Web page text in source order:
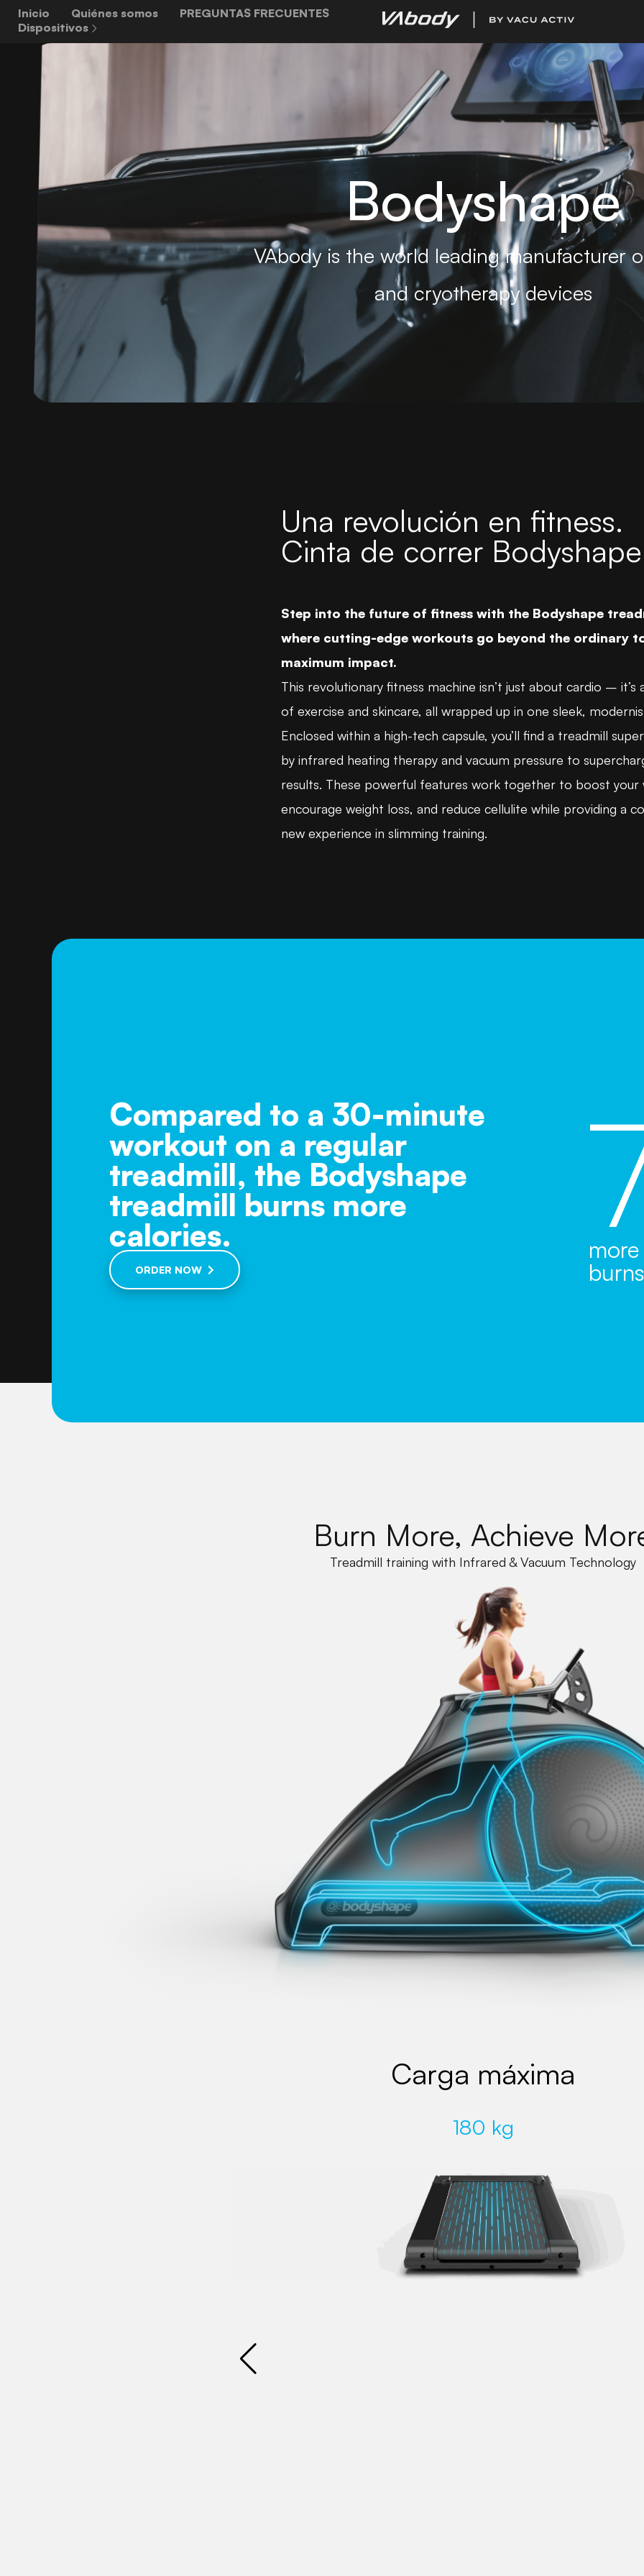
Inicio Quiénes somos
PREGUNTAS FRECUENTES
Dispositivos
Bodyshape
VAbody is the world leading manufacturer
and cryotherapy devices
Una revolución en fitness.
Cinta de correr Bodyshape
Step into the future of fitness with the Bodyshape
where cutting-edge workouts go beyond the ordinary
maximum impact.
This revolutionary fitness machine isn’t just about cardio – it’s
of exercise and skincare, all wrapped up in one sleek,
Enclosed within a high-tech capsule, you’ll find a treadmill
by infrared heating therapy and vacuum pressure to
results. These powerful features work together to boost your
encourage weight loss, and reduce cellulite while providing a
new experience in slimming training.
Compared to a 30-minute
workout on a regular
treadmill, the Bodyshape
treadmill burns more
calories.
ORDER NOW
burns
Burn More, Achieve
Treadmill training with Infrared & Vacuum Technology
Carga máxima
180 kg